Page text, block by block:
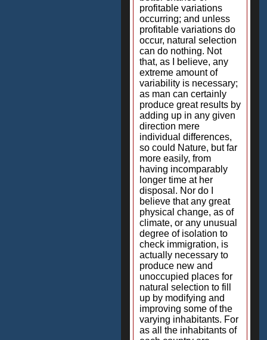
profitable variations
occurring; and unless
profitable variations do
occur, natural selection
can do nothing. Not
that, as I believe, any
extreme amount of
variability is necessary;
as man can certainly
produce great results by
adding up in any given
direction mere
individual differences,
so could Nature, but far
more easily, from
having incomparably
longer time at her
disposal. Nor do I
believe that any great
physical change, as of
climate, or any unusual
degree of isolation to
check immigration, is
actually necessary to
produce new and
unoccupied places for
natural selection to fill
up by modifying and
improving some of the
varying inhabitants. For
as all the inhabitants of